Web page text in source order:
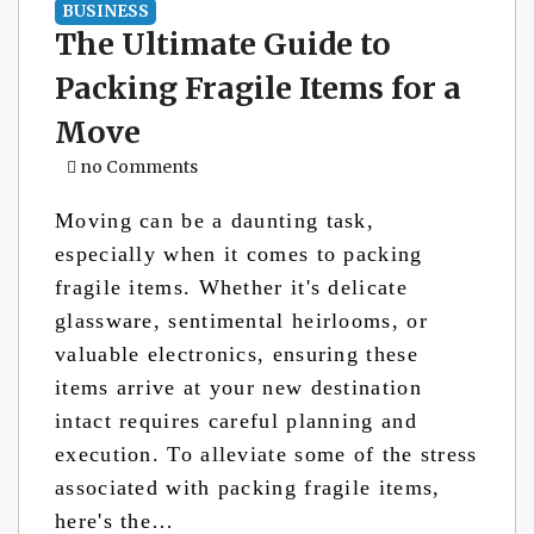
BUSINESS
The Ultimate Guide to
Packing Fragile Items for a
Move
no Comments
Moving can be a daunting task,
especially when it comes to packing
fragile items. Whether it's delicate
glassware, sentimental heirlooms, or
valuable electronics, ensuring these
items arrive at your new destination
intact requires careful planning and
execution. To alleviate some of the stress
associated with packing fragile items,
here's the…